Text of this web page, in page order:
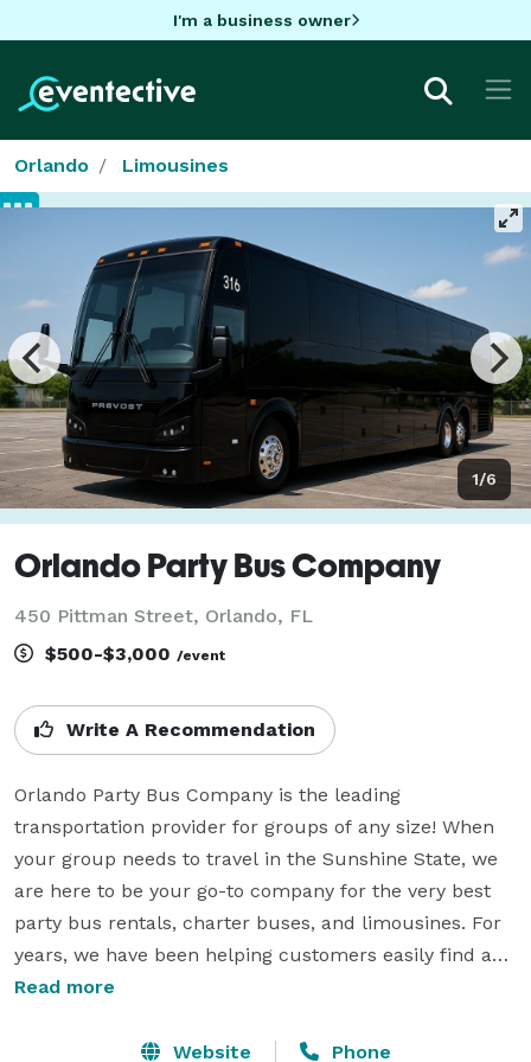
I'm a business owner
Orlando Limousines
1/6
Orlando Party Bus Company
450 Pittman Street, Orlando, FL
$500-$3,000 /event
Write A Recommendation
Orlando Party Bus Company is the leading
transportation provider for groups of any size! When
your group needs to travel in the Sunshine State, we
are here to be your go-to company for the very best
party bus rentals, charter buses, and limousines. For
years, we have been helping customers easily find and
book group transportation for all sorts of different
school field trips to intimate weddings and wild
Read more
Website Phone